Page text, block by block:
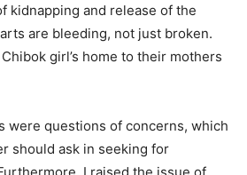
kidnapping and release of the
are bleeding, not just broken.
girl’s home to their mothers
were questions of concerns, which
should ask in seeking for
I raised the issue of